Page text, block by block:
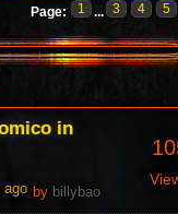
Page: 1 ... 3 4 5
in
ago by billybao